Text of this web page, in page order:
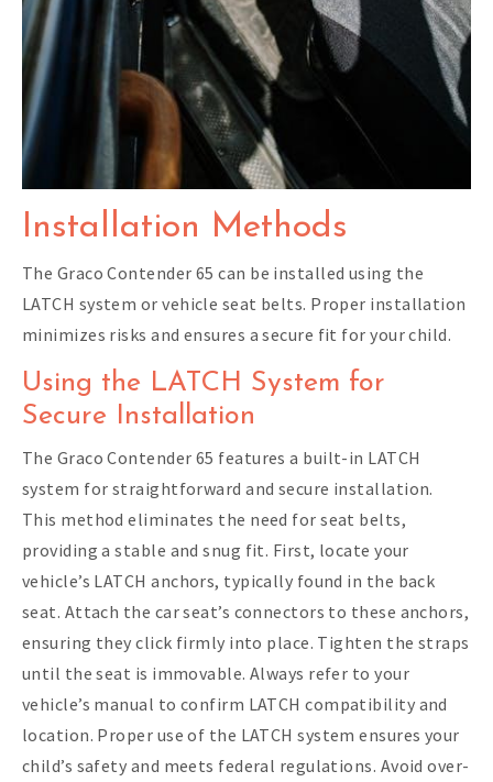
Installation Methods
The Graco Contender 65 can be installed using the
LATCH system or vehicle seat belts. Proper installation
minimizes risks and ensures a secure fit for your child.
Using the LATCH System for
Secure Installation
The Graco Contender 65 features a built-in LATCH
system for straightforward and secure installation.
This method eliminates the need for seat belts,
providing a stable and snug fit. First, locate your
vehicle’s LATCH anchors, typically found in the back
seat. Attach the car seat’s connectors to these anchors,
ensuring they click firmly into place. Tighten the straps
until the seat is immovable. Always refer to your
vehicle’s manual to confirm LATCH compatibility and
location. Proper use of the LATCH system ensures your
child’s safety and meets federal regulations. Avoid over-